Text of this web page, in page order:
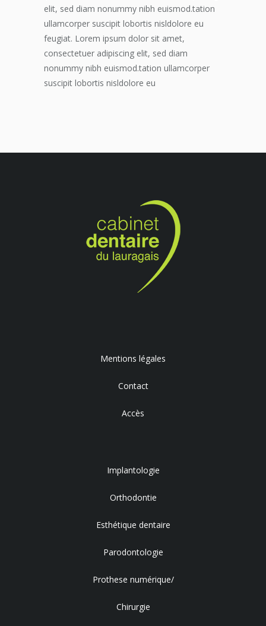
elit, sed diam nonummy nibh euismod.tation
ullamcorper suscipit lobortis nisldolore eu
feugiat. Lorem ipsum dolor sit amet,
consectetuer adipiscing elit, sed diam
nonummy nibh euismod.tation ullamcorper
suscipit lobortis nisldolore eu
Mentions légales
Contact
Accès
Implantologie
Orthodontie
Esthétique dentaire
Parodontologie
Prothese numérique/
Chirurgie